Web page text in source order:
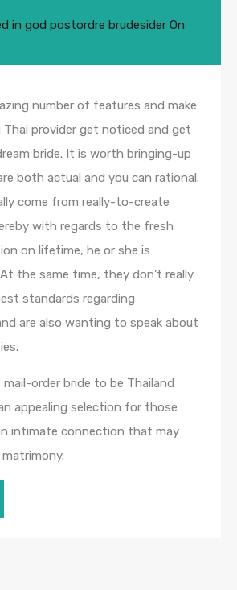
in god postordre brudesider On
number of features and make
Thai provider get noticed and get
bride. It is worth bringing-up
both actual and you can rational.
come from really-to-create
with regards to the fresh
on lifetime, he or she is
the same time, they don’t really
standards regarding
are also wanting to speak about
order bride to be Thailand
appealing selection for those
intimate connection that may